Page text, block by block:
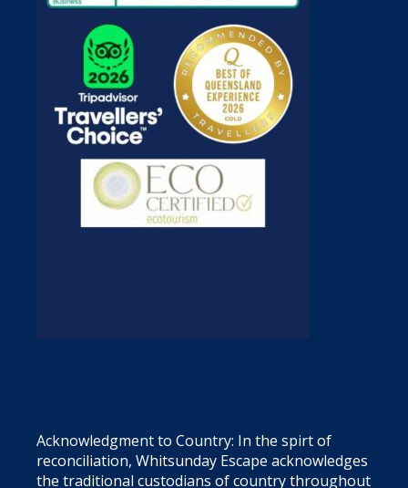
Acknowledgment to Country: In the spirt of
reconciliation, Whitsunday Escape acknowledges
the traditional custodians of country throughout